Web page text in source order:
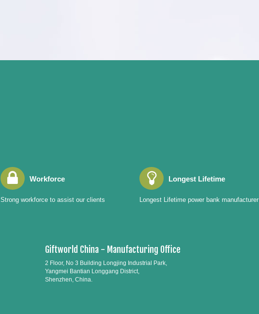
Workforce
Strong workforce to assist our clients
Longest Lifetime
Longest Lifetime power bank manufacturer
Giftworld China - Manufacturing Office
2 Floor, No 3 Building Longjing Industrial Park,
Yangmei Bantian Longgang District,
Shenzhen, China.